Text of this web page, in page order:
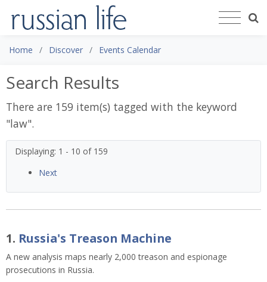
Home Discover Events Calendar
Search Results
There are 159 item(s) tagged with the keyword
"law".
Displaying: 1 - 10 of 159
Next
1. Russia's Treason Machine
A new analysis maps nearly 2,000 treason and espionage
prosecutions in Russia.